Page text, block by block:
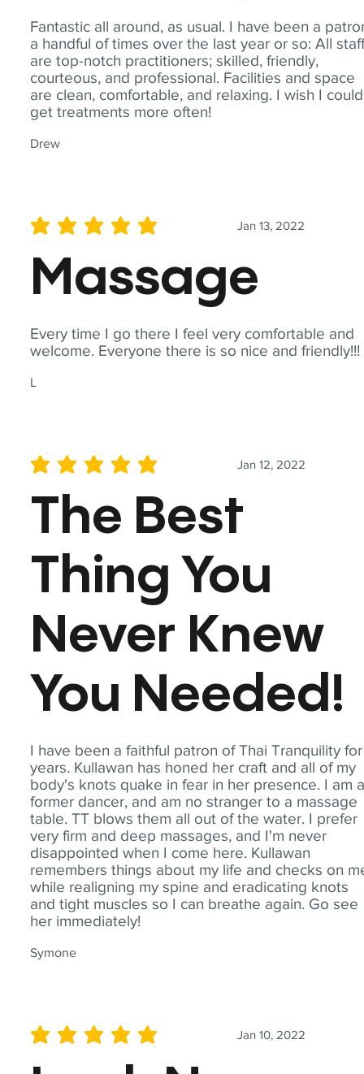
Fantastic all around, as usual. I have been a
a handful of times over the last year or so: All
are top-notch practitioners; skilled, friendly,
courteous, and professional. Facilities and space
are clean, comfortable, and relaxing. I wish I could
get treatments more often!
Drew
Every time I go there I feel very comfortable and
welcome. Everyone there is so nice and friendly!!!
L
Jan 13, 2022
average rating is 5 out of 5
Massage
I have been a faithful patron of Thai Tranquility for
years. Kullawan has honed her craft and all of my
body's knots quake in fear in her presence. I am
former dancer, and am no stranger to a massage
table. TT blows them all out of the water. I prefer
very firm and deep massages, and I'm never
disappointed when I come here. Kullawan
remembers things about my life and checks on
while realigning my spine and eradicating knots
and tight muscles so I can breathe again. Go see
her immediately!
Symone
Jan 12, 2022
average rating is 5 out of 5
The Best
Thing You
Never Knew
You Needed!
Jan 10, 2022
average rating is 5 out of 5